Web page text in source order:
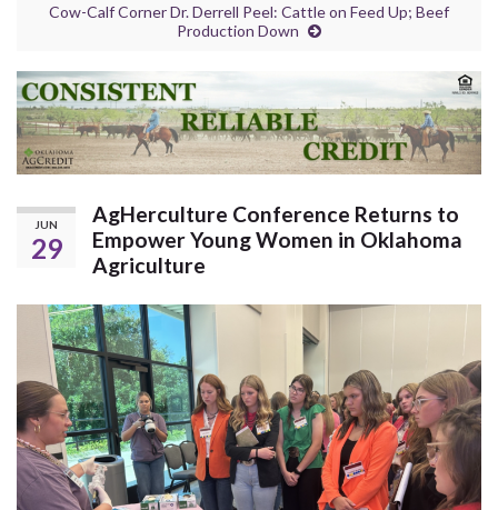
Cow-Calf Corner Dr. Derrell Peel: Cattle on Feed Up; Beef
Production Down
JUN
29
AgHerculture Conference Returns to
Empower Young Women in Oklahoma
Agriculture